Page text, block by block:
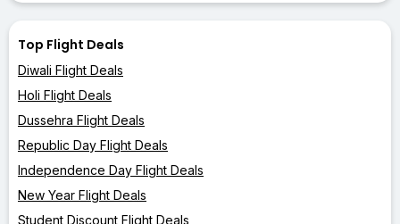
Top Flight Deals
Diwali Flight Deals
Holi Flight Deals
Dussehra Flight Deals
Republic Day Flight Deals
Independence Day Flight Deals
New Year Flight Deals
Student Discount Flight Deals